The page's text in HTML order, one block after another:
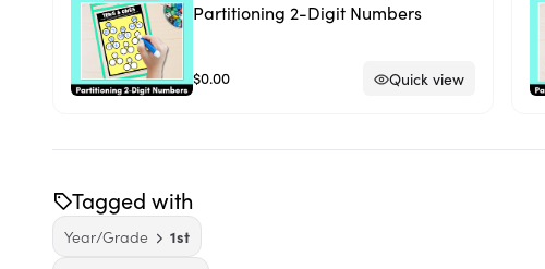
Partitioning 2-Digit Numbers
$0.00 Quick view
Tagged with
Year/Grade
1st